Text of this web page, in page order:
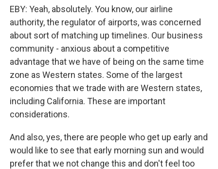
EBY: Yeah, absolutely. You know, our airline
authority, the regulator of airports, was concerned
about sort of matching up timelines. Our business
community - anxious about a competitive
advantage that we have of being on the same time
zone as Western states. Some of the largest
economies that we trade with are Western states,
including California. These are important
considerations.
And also, yes, there are people who get up early and
would like to see that early morning sun and would
prefer that we not change this and don't feel too